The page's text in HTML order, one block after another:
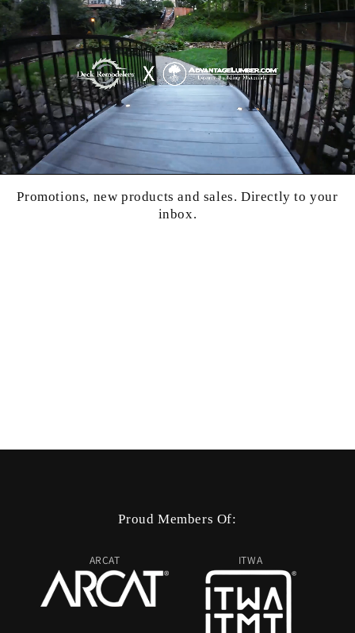
Promotions, new products and sales. Directly to your
inbox.
Proud Members Of:
ARCAT ITWA